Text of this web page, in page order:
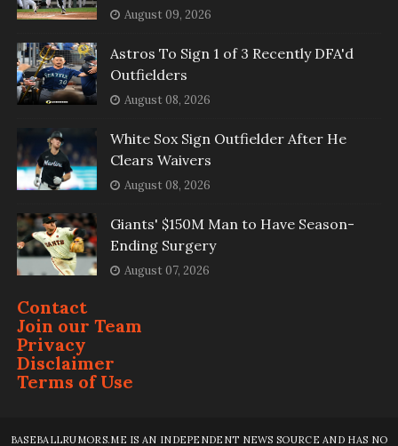
August 09, 2026
Astros To Sign 1 of 3 Recently DFA'd
Outfielders
August 08, 2026
White Sox Sign Outfielder After He
Clears Waivers
August 08, 2026
Giants' $150M Man to Have Season-
Ending Surgery
August 07, 2026
Contact
Join our Team
Privacy
Disclaimer
Terms of Use
BASEBALLRUMORS.ME IS AN INDEPENDENT NEWS SOURCE AND HAS NO